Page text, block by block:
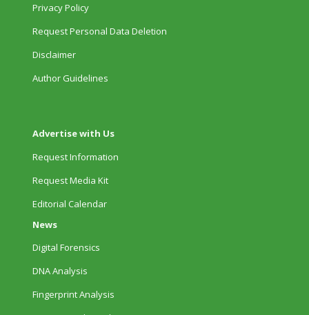
Privacy Policy
Request Personal Data Deletion
Disclaimer
Author Guidelines
Advertise with Us
Request Information
Request Media Kit
Editorial Calendar
News
Digital Forensics
DNA Analysis
Fingerprint Analysis